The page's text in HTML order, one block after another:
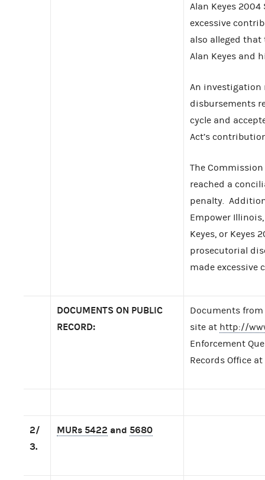
Alan Keyes
excessive
also alleged
Alan Keyes and
An investigation
disbursements
cycle and
Act’s
The
reached a
penalty.
Empower
Keyes, or Keyes
prosecutorial
made excessive
DOCUMENTS ON PUBLIC
RECORD:
Documents
site at http://
Enforcement
Records Office
2/
3.
MURs 5422 and 5680